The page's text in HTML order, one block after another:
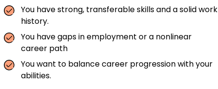
You have strong, transferable skills and a solid work
history.
You have gaps in employment or a nonlinear
career path
You want to balance career progression with your
abilities.